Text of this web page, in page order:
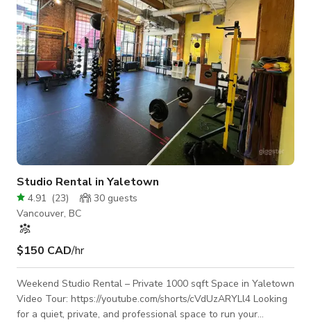
private sessio
Studio Rental in Yaletown
4.91 (23) 30 guests
Vancouver, BC
$150 CAD/hr
Weekend Studio Rental – Private 1000 sqft Space in Yaletown
Video Tour: https://youtube.com/shorts/cVdUzARYLl4 Looking
for a quiet, private, and professional space to run your